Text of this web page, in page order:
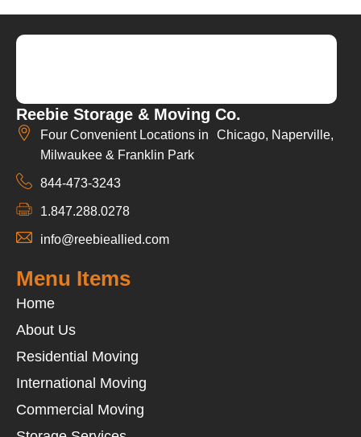
Reebie Storage & Moving Co.
Four Convenient Locations in Chicago, Naperville,
Milwaukee & Franklin Park
844-473-3243
1.847.288.0278
info@reebieallied.com
Menu Items
Home
About Us
Residential Moving
International Moving
Commercial Moving